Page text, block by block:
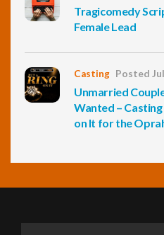
Tragicomedy
Female Lead
Casting Posted
Unmarried
Wanted –
on It for the